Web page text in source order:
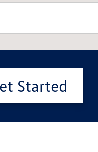
Started